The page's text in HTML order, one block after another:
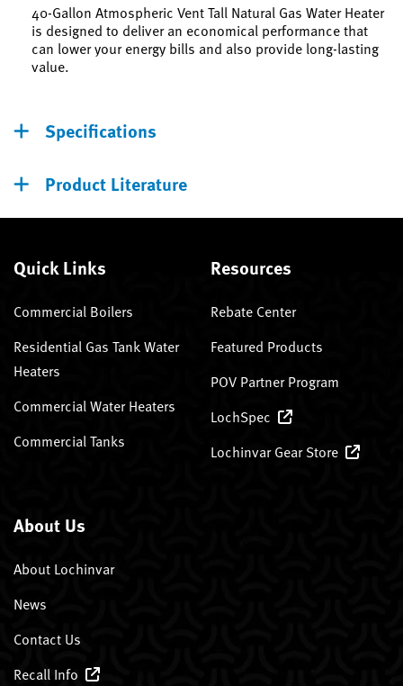
40-Gallon Atmospheric Vent Tall Natural Gas Water Heater
is designed to deliver an economical performance that
can lower your energy bills and also provide long-lasting
value.
Specifications
Product Literature
Quick Links
Commercial Boilers
Residential Gas Tank Water
Heaters
Commercial Water Heaters
Commercial Tanks
Resources
Rebate Center
Featured Products
POV Partner Program
LochSpec
Lochinvar Gear Store
About Us
About Lochinvar
News
Contact Us
Recall Info